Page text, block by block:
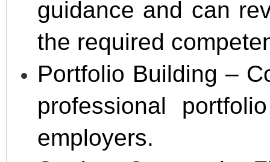
guidance and can
the required
Portfolio Building –
professional
employers.